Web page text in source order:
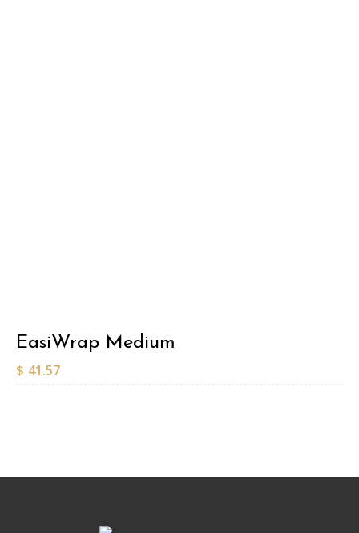
EasiWrap Medium
$ 41.57